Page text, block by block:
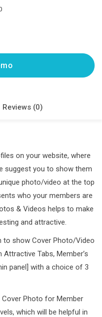
Reviews (0)
on your website, where
suggest you to show them
photo/video at the top
who your members are
& Videos helps to make
and attractive.
to show Cover Photo/Video
Tabs, Member’s
panel] with a choice of 3
Photo for Member
which will be helpful in